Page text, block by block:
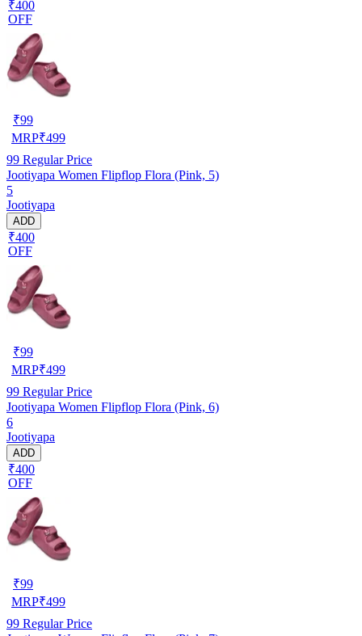
₹400
OFF
₹99
MRP₹499
99 Regular Price
Jootiyapa Women Flipflop Flora (Pink, 5)
5
Jootiyapa
ADD
₹400
OFF
₹99
MRP₹499
99 Regular Price
Jootiyapa Women Flipflop Flora (Pink, 6)
6
Jootiyapa
ADD
₹400
OFF
₹99
MRP₹499
99 Regular Price